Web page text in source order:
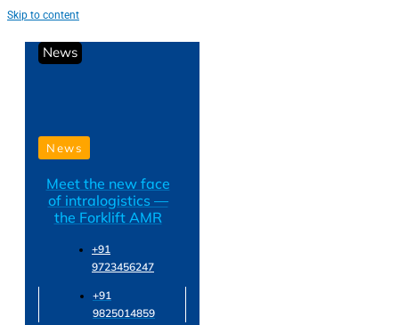
Skip to content
News
News
Meet the new face
of intralogistics —
the Forklift AMR
+91
9723456247
+91
9825014859